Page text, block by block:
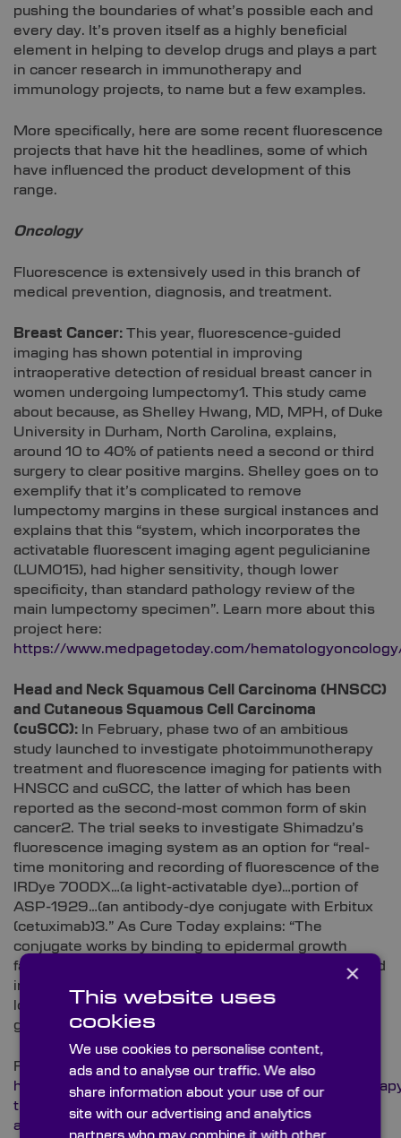
pushing the boundaries of what’s possible each and
every day. It’s proven itself as a highly beneficial
element in helping to develop drugs and plays a part
in cancer research in immunotherapy and
immunology projects, to name but a few examples.
More specifically, here are some recent fluorescence
projects that have hit the headlines, some of which
have influenced the product development of this
range.
Oncology
Fluorescence is extensively used in this branch of
medical prevention, diagnosis, and treatment.
Breast Cancer: This year, fluorescence-guided
imaging has shown potential in improving
intraoperative detection of residual breast cancer in
women undergoing lumpectomy1. This study came
about because, as Shelley Hwang, MD, MPH, of Duke
University in Durham, North Carolina, explains,
around 10 to 40% of patients need a second or third
surgery to clear positive margins. Shelley goes on to
exemplify that it’s complicated to remove
lumpectomy margins in these surgical instances and
explains that this “system, which incorporates the
activatable fluorescent imaging agent pegulicianine
(LUM015), had higher sensitivity, though lower
specificity, than standard pathology review of the
main lumpectomy specimen”. Learn more about this
project here:
https://www.medpagetoday.com/
Head and Neck Squamous Cell Carcinoma (HNSCC)
and Cutaneous Squamous Cell Carcinoma
(cuSCC): In February, phase two of an ambitious
study launched to investigate photoimmunotherapy
treatment and fluorescence imaging for patients with
HNSCC and cuSCC, the latter of which has been
reported as the second-most common form of skin
cancer2. The trial seeks to investigate Shimadzu’s
fluorescence imaging system as an option for “real-
time monitoring and recording of fluorescence of the
IRDye 700DX…(a light-activatable dye)…portion of
ASP-1929…(an antibody-dye conjugate with Erbitux
(cetuximab)3.” As Cure Today explains: “The
conjugate works by binding to epidermal growth
factor receptor (EGFR) — a cancer antigen expressed
in multiple types of solid tumors — and then being
locally activated by non-thermal red light illumination
given from a laser device system3.”
Read more about this project here:
https://www.curetoday.com/view/
trial-begins-in-certain-patients-with-head-and-neck-
and-skin-cancer
×
This website uses
cookies
We use cookies to personalise content,
ads and to analyse our traffic. We also
share information about your use of our
site with our advertising and analytics